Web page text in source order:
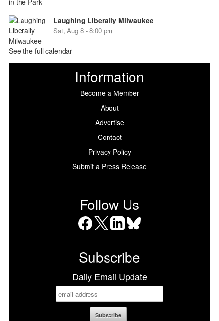
Laughing Liberally Milwaukee
Sat, Aug 8 - 8:00 pm
See the full calendar
Information
Become a Member
About
Advertise
Contact
Privacy Policy
Submit a Press Release
Follow Us
Subscribe
Daily Email Update